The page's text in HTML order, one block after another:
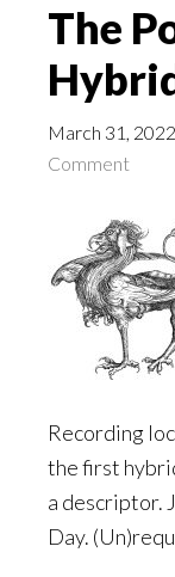
The
March 31, 2022
Comment
Recording
the first
a descriptor.
Day.